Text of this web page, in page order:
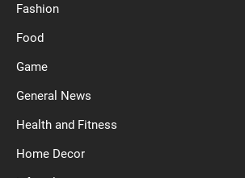
Fashion
Food
Game
General News
Health and Fitness
Home Decor